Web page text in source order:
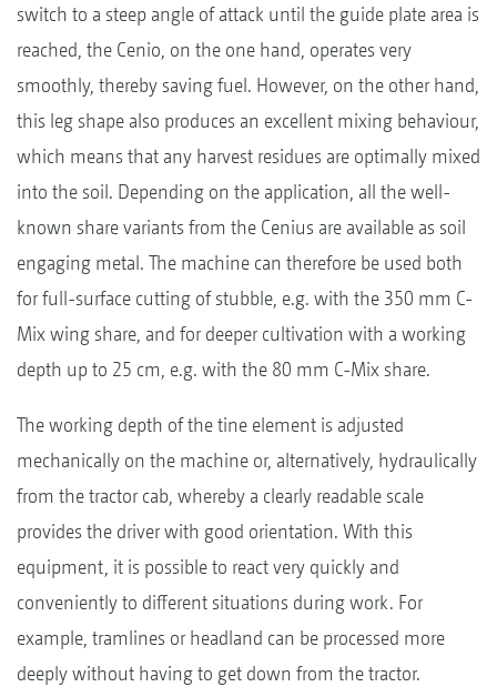
switch to a steep angle of attack until the guide plate area is
reached, the Cenio, on the one hand, operates very
smoothly, thereby saving fuel. However, on the other hand,
this leg shape also produces an excellent mixing behaviour,
which means that any harvest residues are optimally mixed
into the soil. Depending on the application, all the well-
known share variants from the Cenius are available as soil
engaging metal. The machine can therefore be used both
for full-surface cutting of stubble, e.g. with the 350 mm C-
Mix wing share, and for deeper cultivation with a working
depth up to 25 cm, e.g. with the 80 mm C-Mix share.
The working depth of the tine element is adjusted
mechanically on the machine or, alternatively, hydraulically
from the tractor cab, whereby a clearly readable scale
provides the driver with good orientation. With this
equipment, it is possible to react very quickly and
conveniently to different situations during work. For
example, tramlines or headland can be processed more
deeply without having to get down from the tractor.